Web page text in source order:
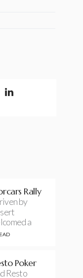
Rally
by
a
Poker
Resto